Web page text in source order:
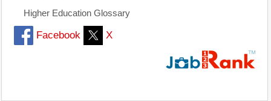
Higher Education Glossary
Facebook X